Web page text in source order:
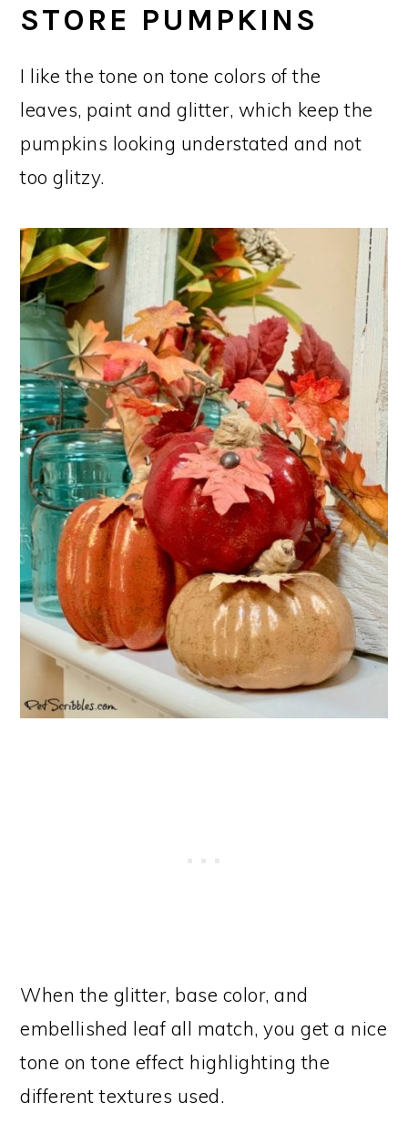
STORE PUMPKINS
I like the tone on tone colors of the
leaves, paint and glitter, which keep the
pumpkins looking understated and not
too glitzy.
When the glitter, base color, and
embellished leaf all match, you get a nice
tone on tone effect highlighting the
different textures used.